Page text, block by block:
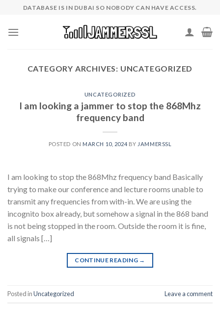
content
DATABASE IS IN DUBAI SO NOBODY CAN HAVE ACCESS.
CATEGORY ARCHIVES: UNCATEGORIZED
UNCATEGORIZED
I am looking a jammer to stop the 868Mhz
frequency band
POSTED ON MARCH 10, 2024 BY JAMMERSSL
I am looking to stop the 868Mhz frequency band Basically
trying to make our conference and lecture rooms unable to
transmit any frequencies from with-in. We are using the
incognito box already, but somehow a signal in the 868 band
is not being stopped in the room. Outside the room it is fine,
all signals […]
CONTINUE READING →
Posted inUncategorized Leave a comment